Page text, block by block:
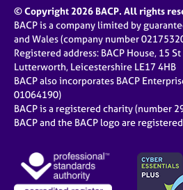
© Copyright 2026 BACP. All rights
BACP is a company limited by
and Wales (company number
Registered address: BACP House, 15 St
Lutterworth, Leicestershire LE17 4HB
BACP also incorporates BACP
01064190)
BACP is a registered charity (number
BACP and the BACP logo are